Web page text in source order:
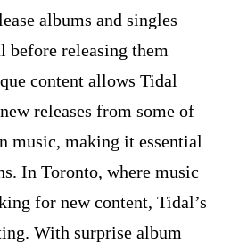
albums and singles
before releasing them
content allows Tidal
releases from some of
music, making it essential
In Toronto, where music
for new content, Tidal’s
With surprise album